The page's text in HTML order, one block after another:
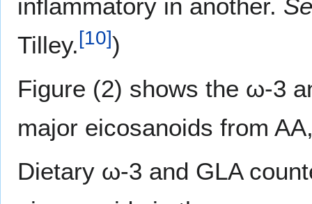
inflammatory in another.
Tilley. [10])
Figure (2) shows the ω-3
major eicosanoids from
Dietary ω-3 and GLA